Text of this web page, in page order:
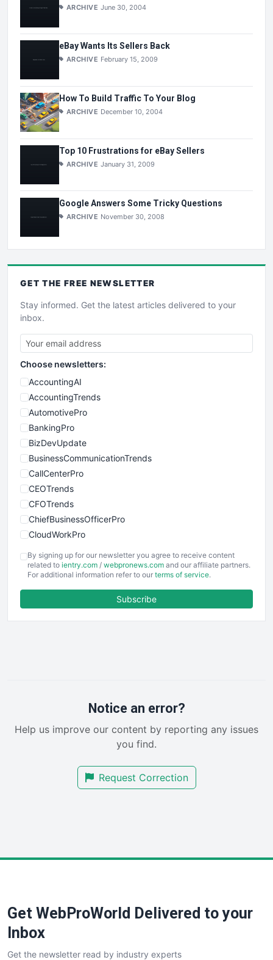
ARCHIVE June 30, 2004
eBay Wants Its Sellers Back
ARCHIVE February 15, 2009
How To Build Traffic To Your Blog
ARCHIVE December 10, 2004
Top 10 Frustrations for eBay Sellers
ARCHIVE January 31, 2009
Google Answers Some Tricky Questions
ARCHIVE November 30, 2008
GET THE FREE NEWSLETTER
Stay informed. Get the latest articles delivered to your
inbox.
Choose newsletters:
AccountingAI
AccountingTrends
AutomotivePro
BankingPro
BizDevUpdate
BusinessCommunicationTrends
CallCenterPro
CEOTrends
CFOTrends
ChiefBusinessOfficerPro
CloudWorkPro
EmployeeExperiencePro
ENTBusinessNews
FinancePro
RemoteWorkingTrends
SalesEnablementTrends
SmallBusinessUpdate
By signing up for our newsletter you agree to receive content
related to ientry.com / webpronews.com and our affiliate partners.
For additional information refer to our terms of service.
Subscribe
Notice an error?
Help us improve our content by reporting any issues
you find.
Request Correction
Get WebProWorld Delivered to your
Inbox
Get the newsletter read by industry experts